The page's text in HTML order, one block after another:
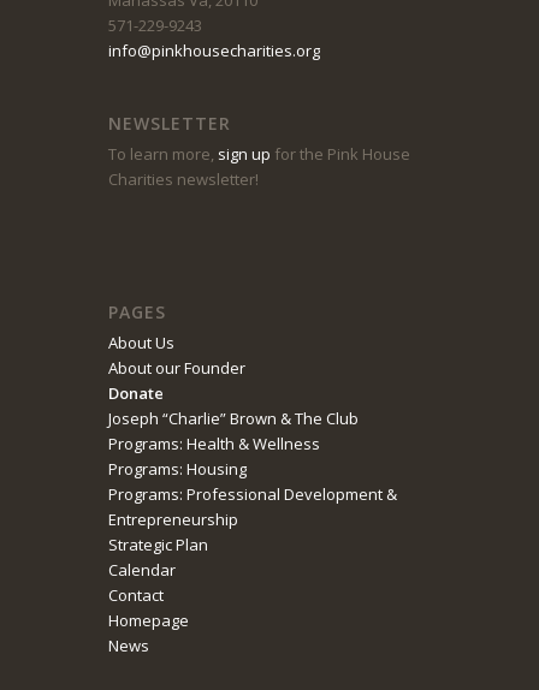
571-229-9243
info@pinkhousecharities.org
NEWSLETTER
To learn more, sign up for the Pink House
Charities newsletter!
PAGES
About Us
About our Founder
Donate
Joseph “Charlie” Brown & The Club
Programs: Health & Wellness
Programs: Housing
Programs: Professional Development &
Entrepreneurship
Strategic Plan
Calendar
Contact
Homepage
News